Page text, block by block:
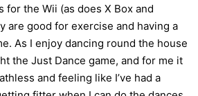
for the Wii (as does X Box and
are good for exercise and having a
As I enjoy dancing round the house
the Just Dance game, and for me it
and feeling like I’ve had a